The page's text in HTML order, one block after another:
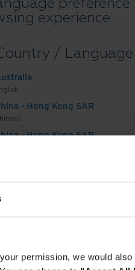
permission, we would also
experience.
/ Language
- Hong Kong SAR
- Hong Kong SAR
costing twice
as exciting
leaders and
start with high
percent of their
where the
get here?
dawn of the